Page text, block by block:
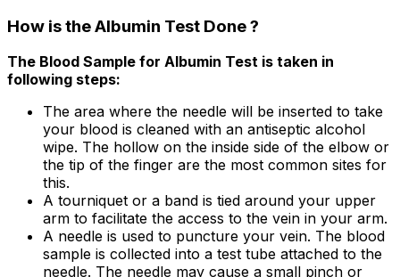
How is the Albumin Test Done ?
The Blood Sample for Albumin Test is taken in
following steps:
The area where the needle will be inserted to take
your blood is cleaned with an antiseptic alcohol
wipe. The hollow on the inside side of the elbow or
the tip of the finger are the most common sites for
this.
A tourniquet or a band is tied around your upper
arm to facilitate the access to the vein in your arm.
A needle is used to puncture your vein. The blood
sample is collected into a test tube attached to the
needle. The needle may cause a small pinch or